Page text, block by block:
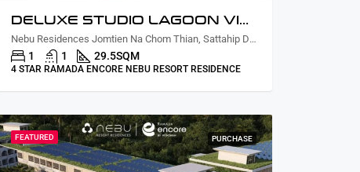
DELUXE STUDIO LAGOON VIEW
Nebu Residences Jomtien Na Chom Thian, Sattahip District, Chon Buri, Thailand
1 1 29.5SQM
4 STAR RAMADA ENCORE NEBU RESORT RESIDENCE
FEATURED PURCHASE